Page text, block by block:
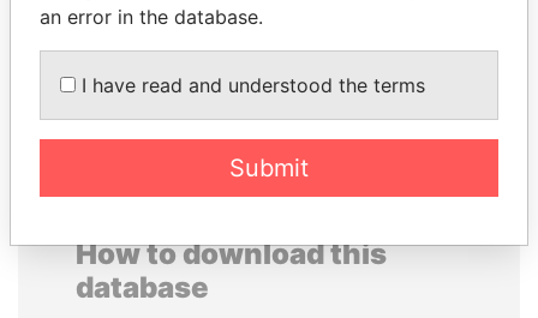
How to download this
database
an error in the database.
I have read and understood the terms
Submit